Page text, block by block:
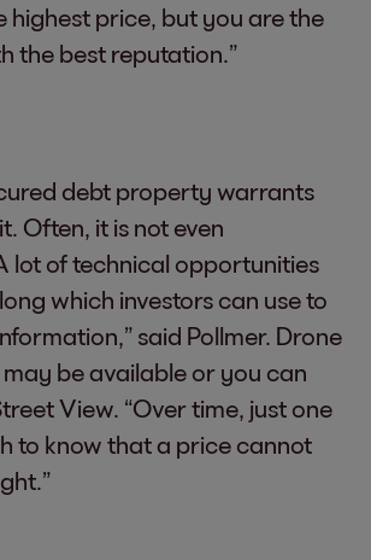
highest price, but you are the
the best reputation.”
debt property warrants
Often, it is not even
lot of technical opportunities
which investors can use to
said Pollmer. Drone
be available or you can
View. “Over time, just one
to know that a price cannot